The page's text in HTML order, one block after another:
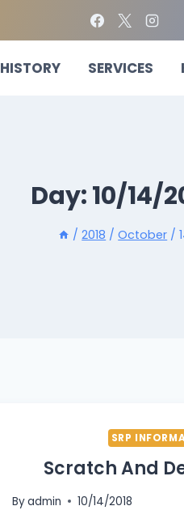
HISTORY SERVICES
Day: 10/14/
/ 2018 / October /
SRP
Scratch And
Byadmin 10/14/2018